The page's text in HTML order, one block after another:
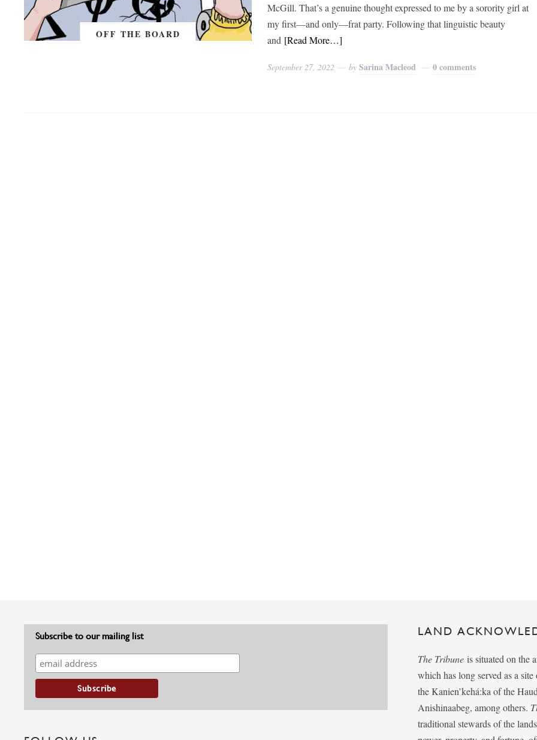
OFF THE BOARD
McGill. That’s a genuine thought expressed to me by a sorority girl at
my first—and only—frat party. Following that linguistic beauty
and [Read More…]
September 27, 2022 bySarina Macleod 0 comments
Subscribe to our mailing list LAND
The Tribune is situated on the
which has long served as a
the Kanien’kehá:ka of the
Anishinaabeg, among others.
traditional stewards of the